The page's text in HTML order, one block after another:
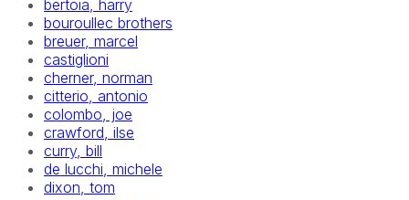
bertoia, harry
bouroullec brothers
breuer, marcel
castiglioni
cherner, norman
citterio, antonio
colombo, joe
crawford, ilse
curry, bill
de lucchi, michele
dixon, tom